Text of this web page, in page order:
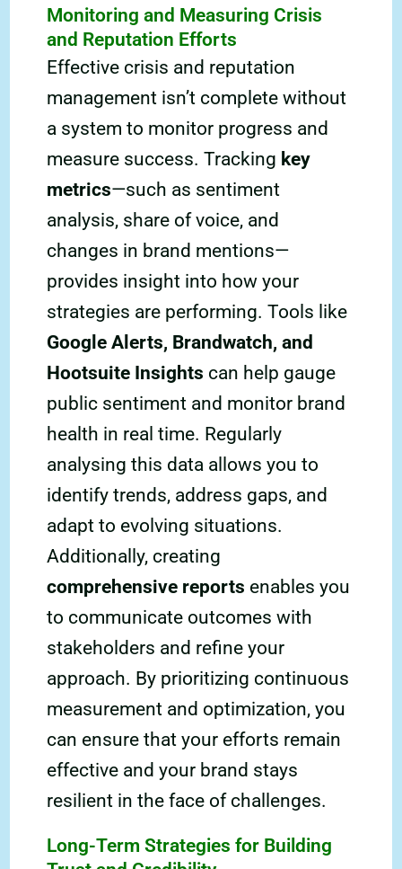
Monitoring and Measuring Crisis
and Reputation Efforts
Effective crisis and reputation
management isn’t complete without
a system to monitor progress and
measure success. Tracking key
metrics—such as sentiment
analysis, share of voice, and
changes in brand mentions—
provides insight into how your
strategies are performing. Tools like
Google Alerts, Brandwatch, and
Hootsuite Insights can help gauge
public sentiment and monitor brand
health in real time. Regularly
analysing this data allows you to
identify trends, address gaps, and
adapt to evolving situations.
Additionally, creating
comprehensive reports enables you
to communicate outcomes with
stakeholders and refine your
approach. By prioritizing continuous
measurement and optimization, you
can ensure that your efforts remain
effective and your brand stays
resilient in the face of challenges.
Long-Term Strategies for Building